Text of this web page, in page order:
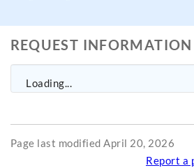
REQUEST INFORMATION
Loading...
Page last modified April 20, 2026
Report a